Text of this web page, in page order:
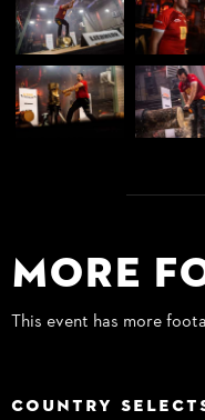
More
This event has more
COUNTRY